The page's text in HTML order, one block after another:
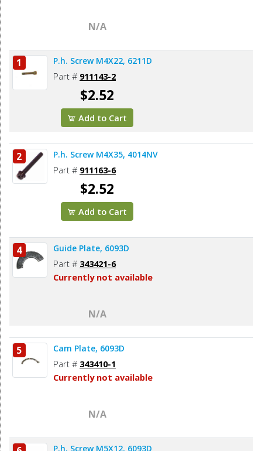
N/A
1 P.h. Screw M4X22, 6211D
Part # 911143-2
$2.52
Add to Cart
2 P.h. Screw M4X35, 4014NV
Part # 911163-6
$2.52
Add to Cart
4 Guide Plate, 6093D
Part # 343421-6
Currently not available
N/A
5 Cam Plate, 6093D
Part # 343410-1
Currently not available
N/A
P.h. Screw M5X12, 6093D